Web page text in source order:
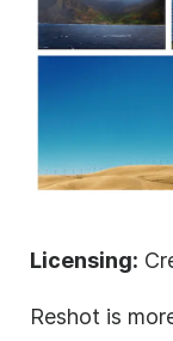
Licensing:
Reshot is